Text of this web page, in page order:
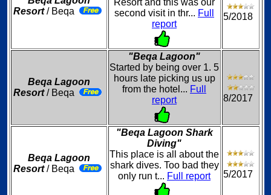
Resort/ Beqa
Resort and this was our
second visit in thr... Full
report
5/2018
Beqa Lagoon
Resort/ Beqa
"Beqa Lagoon"
Started by being over 1. 5
hours late picking us up
from the hotel... Full
report
8/2017
Beqa Lagoon
Resort/ Beqa
"Beqa Lagoon Shark
Diving"
This place is all about the
shark dives. Too bad they
only run t... Full report 5/2017